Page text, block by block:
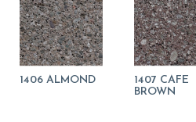
1406 ALMOND
1407 CAFE
BROWN